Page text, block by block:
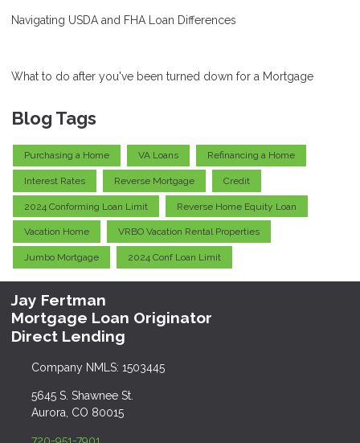
Navigating USDA and FHA Loan Differences
What to do after you've been turned down for a Mortgage
Blog Tags
Purchasing a Home VA Loans Refinancing a Home
Interest Rates Reverse Mortgage Credit
2024 Conforming Loan Limit Reverse Home Equity Loan
Vacation Home VRBO Vacation Rental Properties
Jumbo Mortgage 2024 Conf Loan Limit
Jay Fertman
Mortgage Loan Originator
Direct Lending
Company NMLS: 1503445
5645 S. Shawnee St.
Aurora, CO 80015